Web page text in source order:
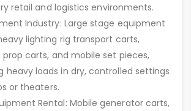
retail and logistics environments.
Industry: Large stage equipment
lighting rig transport carts,
prop carts, and mobile set pieces,
heavy loads in dry, controlled settings
or theaters.
Rental: Mobile generator carts,